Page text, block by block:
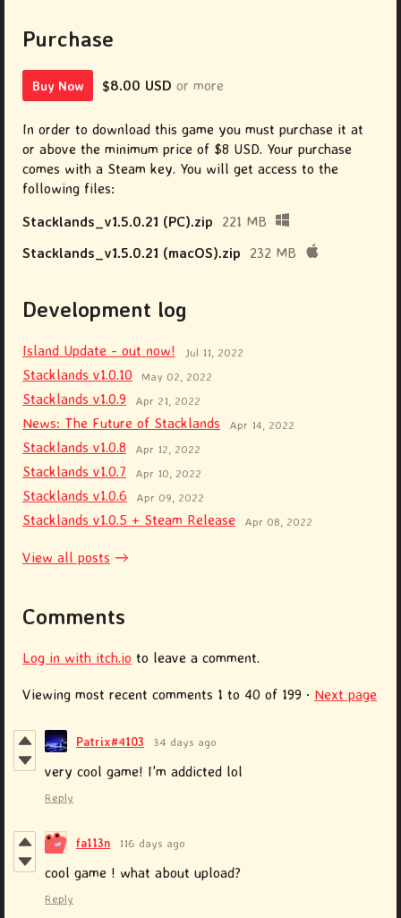
Purchase
Buy Now $8.00 USD or more
In order to download this game you must purchase it at
or above the minimum price of $8 USD. Your purchase
comes with a Steam key. You will get access to the
following files:
Stacklands_v1.5.0.21 (PC).zip 221 MB
Stacklands_v1.5.0.21 (macOS).zip 232 MB
Development log
Island Update - out now! Jul 11, 2022
Stacklands v1.0.10 May 02, 2022
Stacklands v1.0.9 Apr 21, 2022
News: The Future of Stacklands Apr 14, 2022
Stacklands v1.0.8 Apr 12, 2022
Stacklands v1.0.7 Apr 10, 2022
Stacklands v1.0.6 Apr 09, 2022
Stacklands v1.0.5 + Steam Release Apr 08, 2022
View all posts
Comments
Log in with itch.io to leave a comment.
Viewing most recent comments 1 to 40 of 199 · Next page
Patrix#4103 34 days ago
very cool game! I'm addicted lol
Reply
fa113n 116 days ago
cool game ! what about upload?
Reply